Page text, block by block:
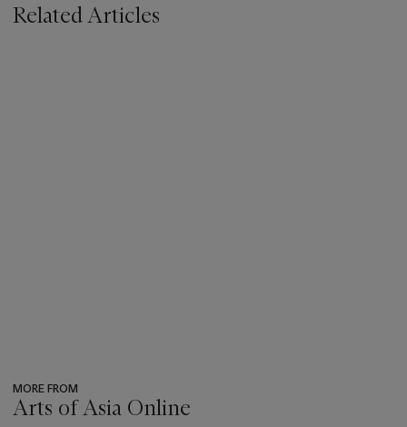
Related Articles
MORE FROM
Arts of Asia Online